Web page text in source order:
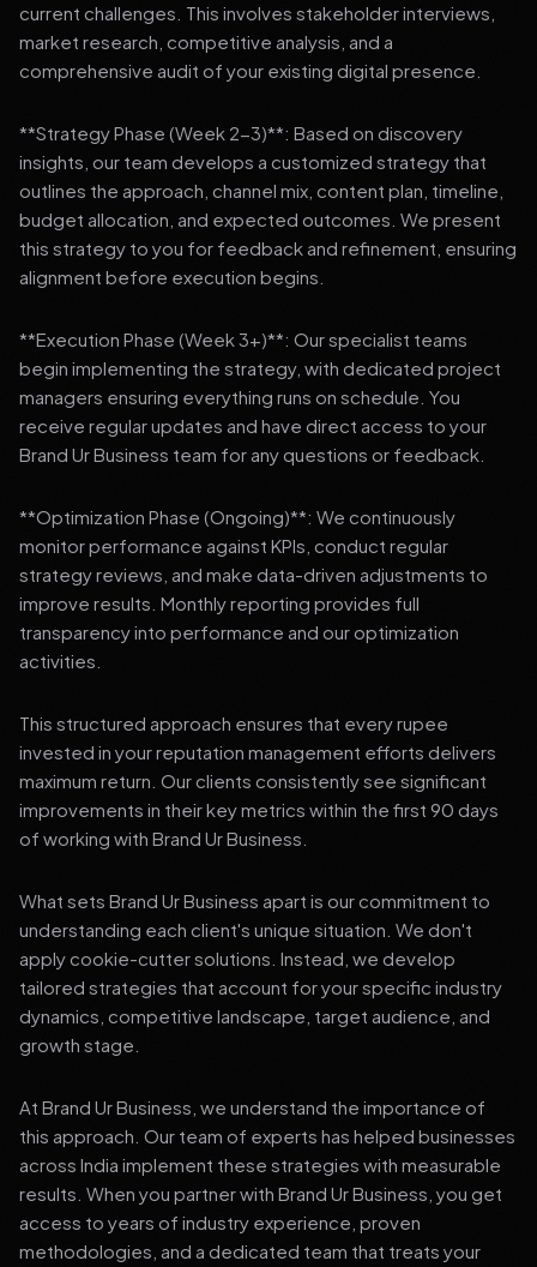
current challenges. This involves stakeholder interviews,
market research, competitive analysis, and a
comprehensive audit of your existing digital presence.
**Strategy Phase (Week 2-3)**: Based on discovery
insights, our team develops a customized strategy that
outlines the approach, channel mix, content plan, timeline,
budget allocation, and expected outcomes. We present
this strategy to you for feedback and refinement, ensuring
alignment before execution begins.
**Execution Phase (Week 3+)**: Our specialist teams
begin implementing the strategy, with dedicated project
managers ensuring everything runs on schedule. You
receive regular updates and have direct access to your
Brand Ur Business team for any questions or feedback.
**Optimization Phase (Ongoing)**: We continuously
monitor performance against KPIs, conduct regular
strategy reviews, and make data-driven adjustments to
improve results. Monthly reporting provides full
transparency into performance and our optimization
activities.
This structured approach ensures that every rupee
invested in your reputation management efforts delivers
maximum return. Our clients consistently see significant
improvements in their key metrics within the first 90 days
of working with Brand Ur Business.
What sets Brand Ur Business apart is our commitment to
understanding each client's unique situation. We don't
apply cookie-cutter solutions. Instead, we develop
tailored strategies that account for your specific industry
dynamics, competitive landscape, target audience, and
growth stage.
At Brand Ur Business, we understand the importance of
this approach. Our team of experts has helped businesses
across India implement these strategies with measurable
results. When you partner with Brand Ur Business, you get
access to years of industry experience, proven
methodologies, and a dedicated team that treats your